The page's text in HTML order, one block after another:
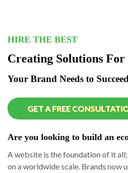
HIRE THE BEST
Creating Solutions For
Your Brand Needs to Succeed
GET A FREE
Are you looking to build an
A website is the foundation of it
on a worldwide scale. Brands now